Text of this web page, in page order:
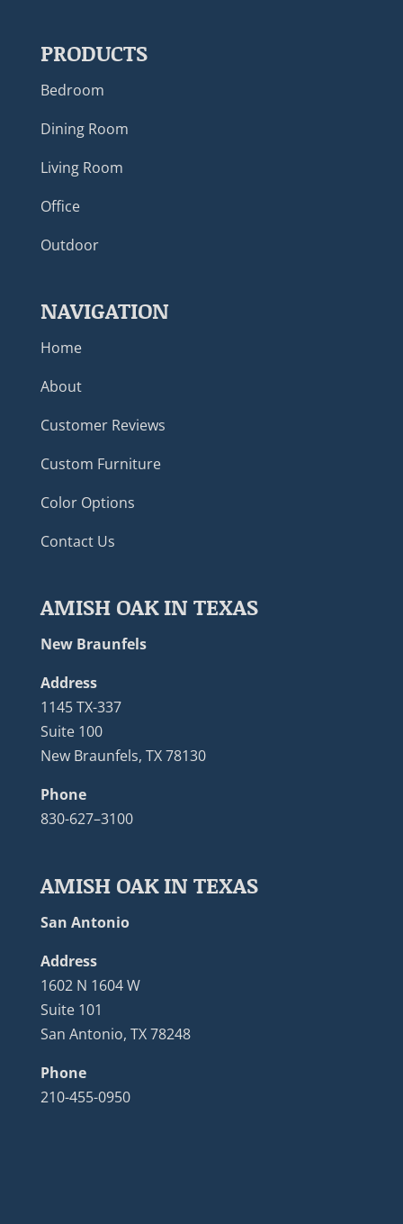
PRODUCTS
Bedroom
Dining Room
Living Room
Office
Outdoor
NAVIGATION
Home
About
Customer Reviews
Custom Furniture
Color Options
Contact Us
AMISH OAK IN TEXAS
New Braunfels
Address
1145 TX-337
Suite 100
New Braunfels, TX 78130
Phone
830-627–3100
AMISH OAK IN TEXAS
San Antonio
Address
1602 N 1604 W
Suite 101
San Antonio, TX 78248
Phone
210-455-0950